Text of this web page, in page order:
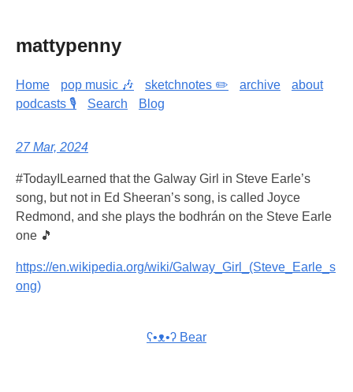
mattypenny
Home pop music 🎶 sketchnotes ✏️ archive
about
podcasts 🎙️
Search Blog
27 Mar, 2024
#TodayILearned that the Galway Girl in Steve Earle’s
song, but not in Ed Sheeran’s song, is called Joyce
Redmond, and she plays the bodhrán on the Steve Earle
one 🎵
https://en.wikipedia.org/wiki/Galway_Girl_(Steve_Earle_s
ong)
ʕ•ᴥ•ʔ Bear